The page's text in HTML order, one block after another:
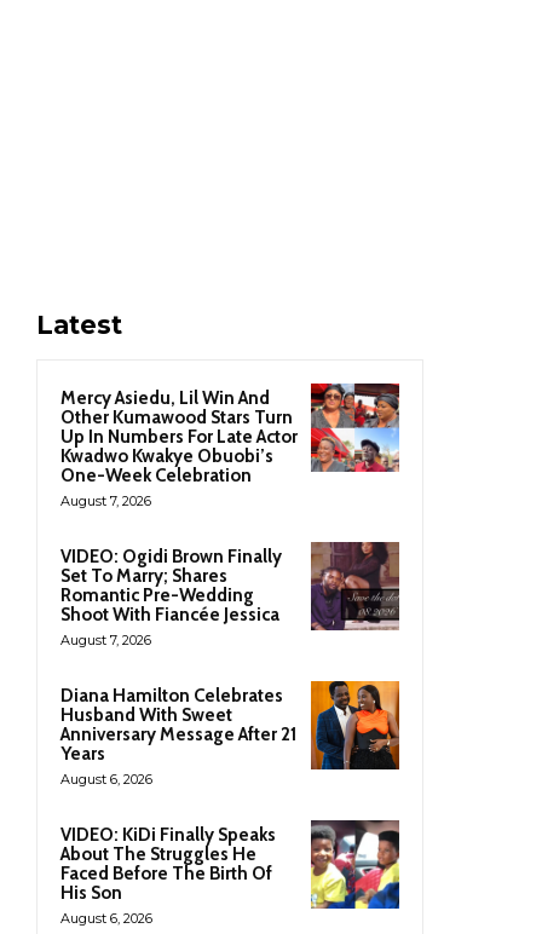
Latest
Mercy Asiedu, Lil Win And
Other Kumawood Stars Turn
Up In Numbers For Late Actor
Kwadwo Kwakye Obuobi’s
One-Week Celebration
August 7, 2026
VIDEO: Ogidi Brown Finally
Set To Marry; Shares
Romantic Pre-Wedding
Shoot With Fiancée Jessica
August 7, 2026
Diana Hamilton Celebrates
Husband With Sweet
Anniversary Message After 21
Years
August 6, 2026
VIDEO: KiDi Finally Speaks
About The Struggles He
Faced Before The Birth Of
His Son
August 6, 2026